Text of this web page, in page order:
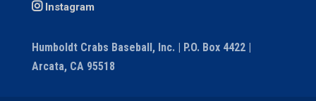
Instagram
Humboldt Crabs Baseball, Inc. | P.O. Box 4422 |
Arcata, CA 95518